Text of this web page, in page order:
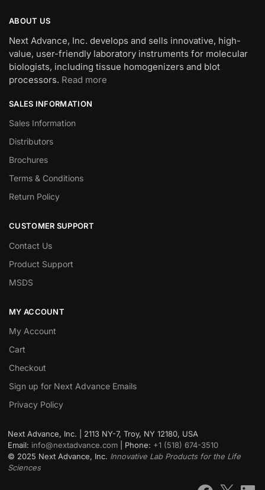
ABOUT US
Next Advance, Inc. develops and sells innovative, high-
value, user-friendly laboratory instruments for molecular
biologists, including tissue homogenizers and blot
processors. Read more
SALES INFORMATION
Sales Information
Distributors
Brochures
Terms & Conditions
Return Policy
CUSTOMER SUPPORT
Contact Us
Product Support
MSDS
MY ACCOUNT
My Account
Cart
Checkout
Sign up for Next Advance Emails
Privacy Policy
Next Advance, Inc. | 2113 NY-7, Troy, NY 12180, USA
Email: info@nextadvance.com | Phone: +1 (518) 674-3510
© 2025 Next Advance, Inc. Innovative Lab Products for the Life
Sciences